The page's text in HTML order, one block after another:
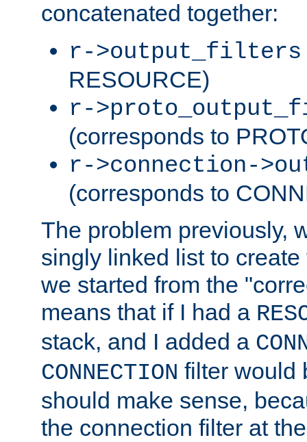
concatenated together:
r->output_filters
RESOURCE)
r-
(corresponds to
r->connection-
(corresponds to
The problem previously,
singly linked list to
we started from the
means that if I had a
stack, and I added a
CONNECTION filter would
should make sense,
the connection filter at